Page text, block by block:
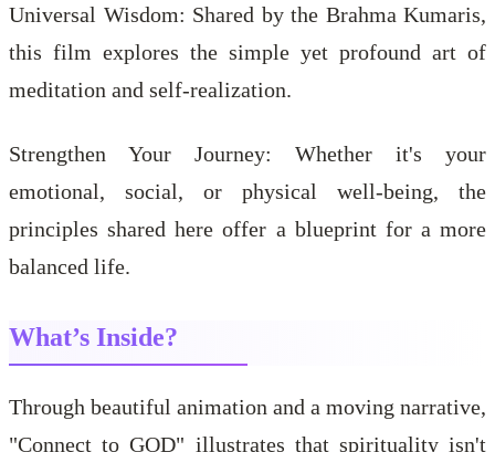
Universal Wisdom: Shared by the Brahma Kumaris,
this film explores the simple yet profound art of
meditation and self-realization.
Strengthen Your Journey: Whether it's your
emotional, social, or physical well-being, the
principles shared here offer a blueprint for a more
balanced life.
What’s Inside?
Through beautiful animation and a moving narrative,
"Connect to GOD" illustrates that spirituality isn't